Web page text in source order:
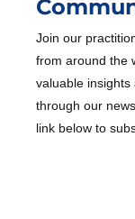
Join our
from around the
valuable insights
through our
link below to